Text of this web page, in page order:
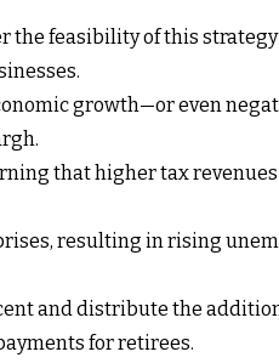
the feasibility of this
growth—or even
that higher tax
resulting in rising
and distribute the
for retirees.